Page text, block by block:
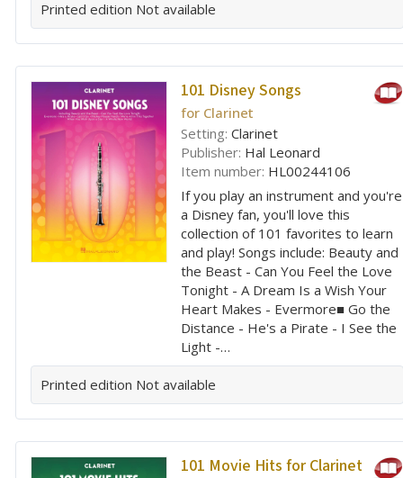
Printed edition Not available
101 Disney Songs
for Clarinet
Setting: Clarinet
Publisher: Hal Leonard
Item number: HL00244106
If you play an instrument and you're
a Disney fan, you'll love this
collection of 101 favorites to learn
and play! Songs include: Beauty and
the Beast - Can You Feel the Love
Tonight - A Dream Is a Wish Your
Heart Makes - Evermore■ Go the
Distance - He's a Pirate - I See the
Light -…
Printed edition Not available
101 Movie Hits for Clarinet